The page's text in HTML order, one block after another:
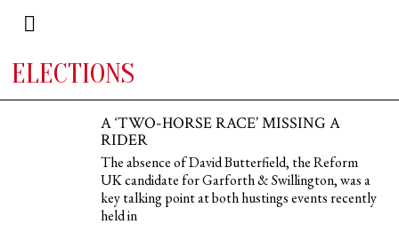
ELECTIONS
A ‘TWO-HORSE RACE’ MISSING A
RIDER
The absence of David Butterfield, the Reform
UK candidate for Garforth & Swillington, was a
key talking point at both hustings events recently
held in